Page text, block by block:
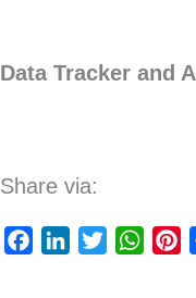
Data Tracker and
Share via:
W